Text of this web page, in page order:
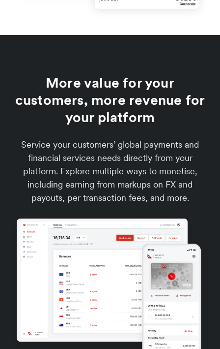
More value for your
customers, more revenue for
your platform
Service your customers’ global payments and
financial services needs directly from your
platform. Explore multiple ways to monetise,
including earning from markups on FX and
payouts, per transaction fees, and more.